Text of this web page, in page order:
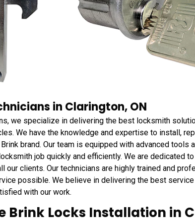
in Clarington, ON
we specialize in delivering the best locksmith
We have the knowledge and expertise to install,
brand. Our team is equipped with advanced tools
job quickly and efficiently. We are dedicated
our clients. Our technicians are highly trained and
possible. We believe in delivering the best
with our work.
Brink Locks Installation in